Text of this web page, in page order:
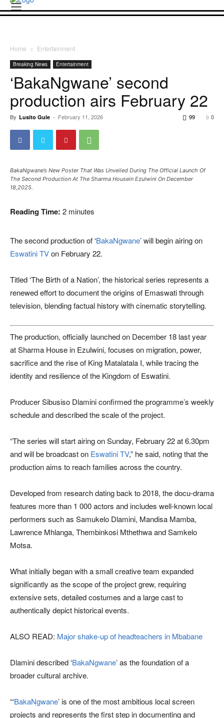
Home Entertainment
Breaking News Entertainment
‘BakaNgwane’ second
production airs February 22
By Lusito Gule - February 11, 2026 0
99
BakaNgwane’s New Poster That Was Unveiled During The Official Launch Of
The Second Production At The Sharma Housein Ezulwini On December
18,2025.
Reading Time: 2 minutes
The second production of ‘BakaNgwane’ will begin airing on
Eswatini TVon February 22.
Titled ‘The Birth of a Nation’, the historical series represents a
renewed effort to document the origins of Emaswati through
television, blending factual history with cinematic storytelling.
The production, officially launched on December 18 last year
at Sharma House in Ezulwini, focuses on migration, power,
sacrifice and the rise of King Matalatala I, while tracing the
identity and resilience of the Kingdom of Eswatini.
Producer Sibusiso Dlamini confirmed the programme’s weekly
schedule and described the scale of the project.
“The series will start airing on Sunday, February 22 at 6.30pm
and will be broadcast on Eswatini TV,” he said, noting that the
production aims to reach families across the country.
Developed from research dating back to 2018, the docu-drama
features more than 1 000 actors and includes well-known local
performers such as Samukelo Dlamini, Mandisa Mamba,
Lawrence Mhlanga, Thembinkosi Mthethwa and Samkelo
Motsa.
What initially began with a small creative team expanded
significantly as the scope of the project grew, requiring
extensive sets, detailed costumes and a large cast to
authentically depict historical events.
ALSO READ: Major shake-up of headteachers in Mbabane
Dlamini described ‘BakaNgwane’ as the foundation of a
broader cultural archive.
“‘BakaNgwane’ is one of the most ambitious local screen
projects and represents the first step in documenting and